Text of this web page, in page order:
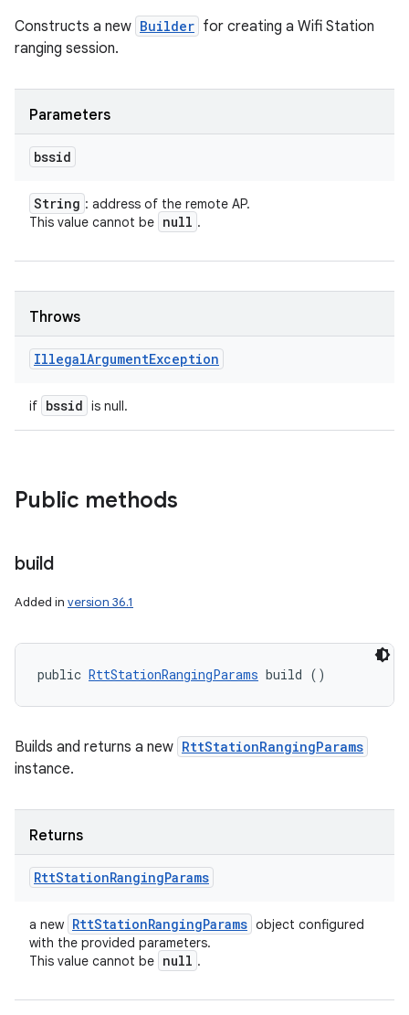
Constructs a new Builder for creating a Wifi Station
ranging session.
Parameters
bssid
String : address of the remote AP.
This value cannot be null .
Throws
IllegalArgumentException
if bssid is null.
Public methods
build
Added in version 36.1
public RttStationRangingParams build ()
Builds and returns a new RttStationRangingParams
instance.
Returns
RttStationRangingParams
a new RttStationRangingParams object configured
with the provided parameters.
This value cannot be null .